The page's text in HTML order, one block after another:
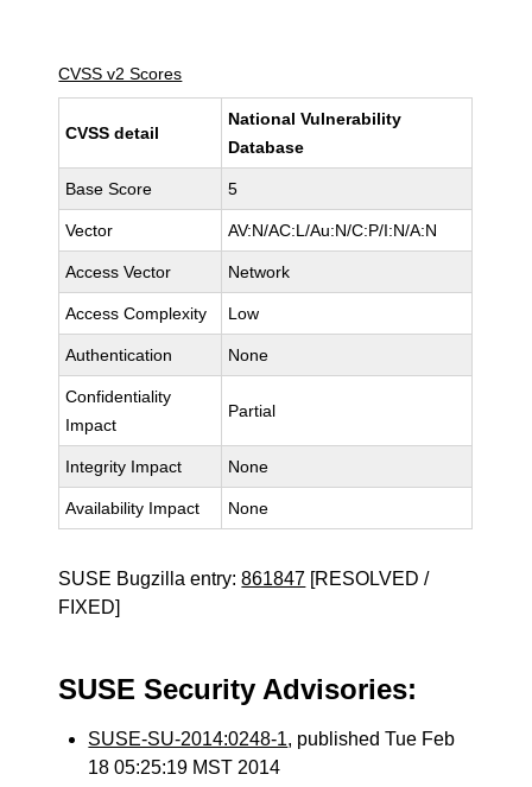
CVSS v2 Scores
CVSS detail
National Vulnerability
Database
Base Score 5
Vector AV:N/AC:L/Au:N/C:P/I:N/A:N
Access Vector Network
Access Complexity Low
Authentication None
Confidentiality
Impact
Partial
Integrity Impact None
Availability Impact None
SUSE Bugzilla entry:861847 [RESOLVED /
FIXED]
SUSE Security Advisories:
SUSE-SU-2014:0248-1, published Tue Feb
18 05:25:19 MST 2014